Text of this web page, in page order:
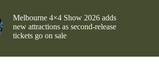
Melbourne 4×4 Show 2026 adds
new attractions as second-release
tickets go on sale